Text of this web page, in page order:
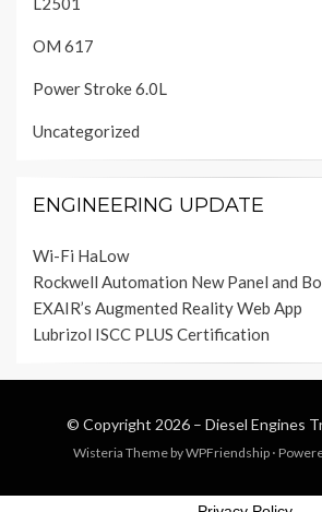
OM 617
Power Stroke 6.0L
Uncategorized
ENGINEERING UPDATE
Wi-Fi HaLow
Rockwell Automation New Panel and
EXAIR’s Augmented Reality Web App
Lubrizol ISCC PLUS Certification
© Copyright 2026 – Diesel Engines
Wisteria Theme byWPFriendship ⋅